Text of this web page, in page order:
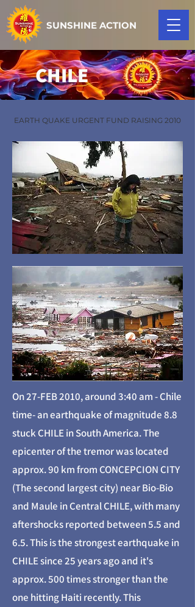
SUNSHINE ACTION
CHILE
EARTH QUAKE URGENT FUND RAISING 2010
On 27-FEB 2010, around 3:40 am - Chile
time- an earthquake of magnitude 8.8
stuck CHILE in South America. The
epicenter of the tremor was located
approx. 90 km from CONCEPCION CITY
(The second largest city) near Bio-Bio
and Maule in Central CHILE, with many
aftershocks reported between 5.5 and
6.5. This is the strongest earthquake in
CHILE since 25 years ago and it's
approx. 500 times stronger than the
one hitting Haiti recently. This